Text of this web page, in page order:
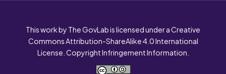
This work by The GovLab is licensed under a Creative
Commons Attribution-ShareAlike 4.0 International
License. Copyright Infringement Information.